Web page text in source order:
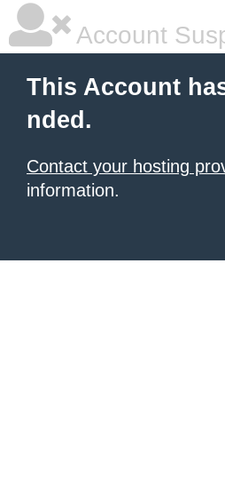
Account
This Account
nded.
Contact your hosting
information.